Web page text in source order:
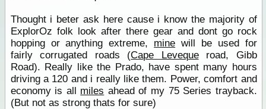
Thought i beter ask here cause i know the majority of
ExplorOz folk look after there gear and dont go rock
hopping or anything extreme, mine will be used for
fairly corrugated roads (Cape Levequeroad, Gibb
Road). Really like the Prado, have spent many hours
driving a 120 and i really like them. Power, comfort and
economy is all miles ahead of my 75 Series trayback.
(But not as strong thats for sure)